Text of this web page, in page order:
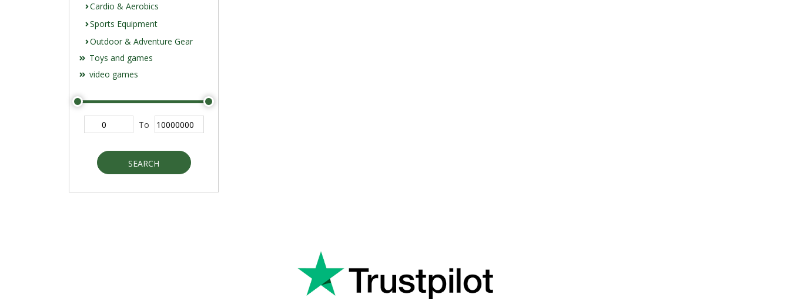
Cardio & Aerobics
Sports Equipment
Outdoor & Adventure Gear
Toys and games
video games
To
SEARCH